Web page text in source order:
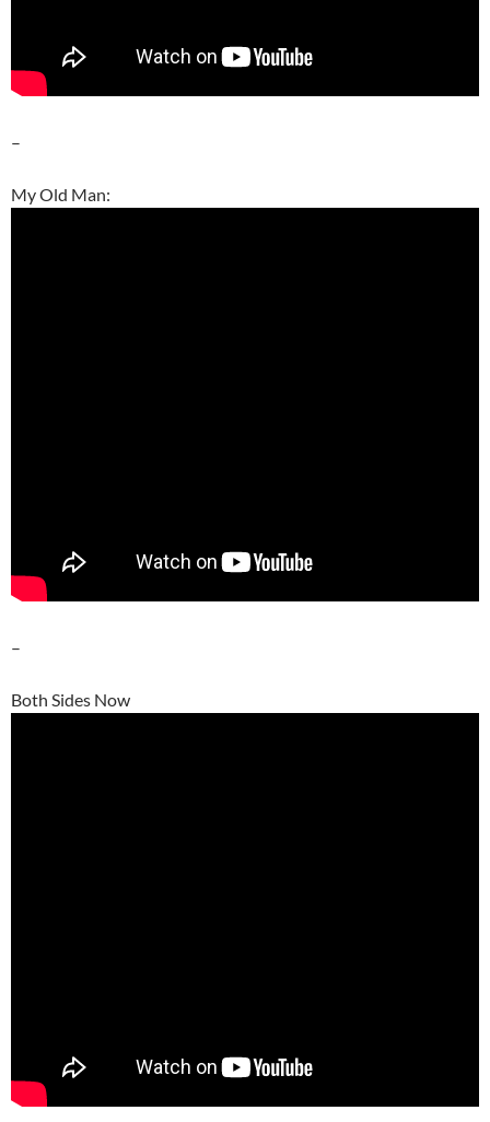
–
My Old Man:
–
Both Sides Now